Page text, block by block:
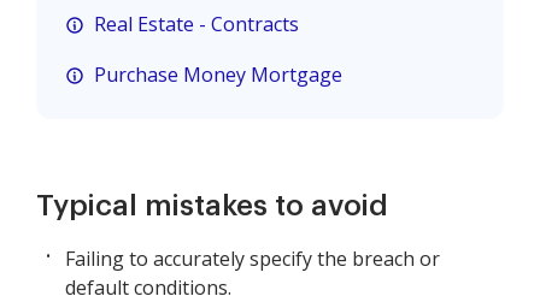
Real Estate - Contracts
Purchase Money Mortgage
Typical mistakes to avoid
Failing to accurately specify the breach or
default conditions.